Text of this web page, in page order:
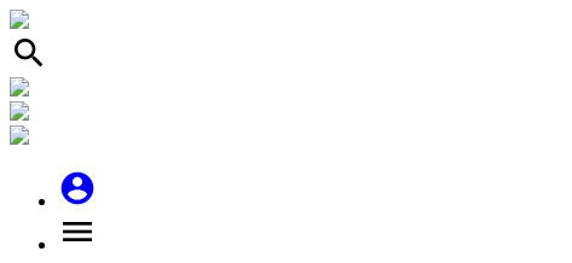
search
account_circle
menu